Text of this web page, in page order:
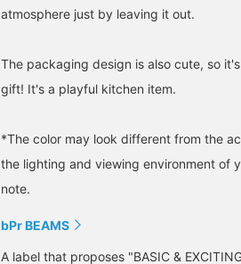
atmosphere just by leaving it out.
The packaging design is also cute, so
gift! It's a playful kitchen item.
*The color may look different from the
the lighting and viewing environment of
note.
bPr BEAMS
A label that proposes "BASIC &